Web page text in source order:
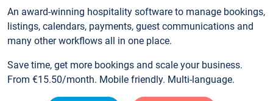
An award-winning hospitality software to manage bookings,
listings, calendars, payments, guest communications and
many other workflows all in one place.
Save time, get more bookings and scale your business.
From €15.50/month. Mobile friendly. Multi-language.